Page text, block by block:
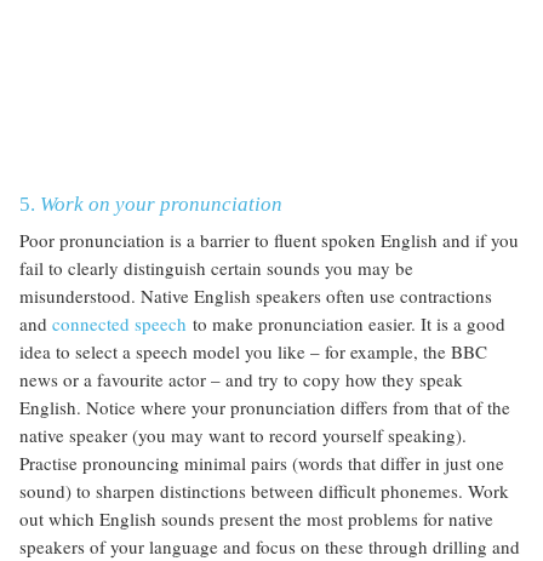
5. Work on your pronunciation
Poor pronunciation is a barrier to fluent spoken English and if you
fail to clearly distinguish certain sounds you may be
misunderstood. Native English speakers often use contractions
and connected speech to make pronunciation easier. It is a good
idea to select a speech model you like – for example, the BBC
news or a favourite actor – and try to copy how they speak
English. Notice where your pronunciation differs from that of the
native speaker (you may want to record yourself speaking).
Practise pronouncing minimal pairs (words that differ in just one
sound) to sharpen distinctions between difficult phonemes. Work
out which English sounds present the most problems for native
speakers of your language and focus on these through drilling and